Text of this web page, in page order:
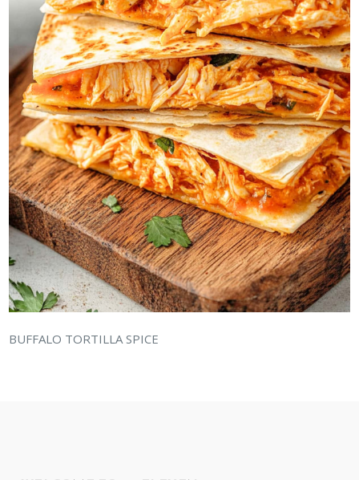
BUFFALO TORTILLA SPICE